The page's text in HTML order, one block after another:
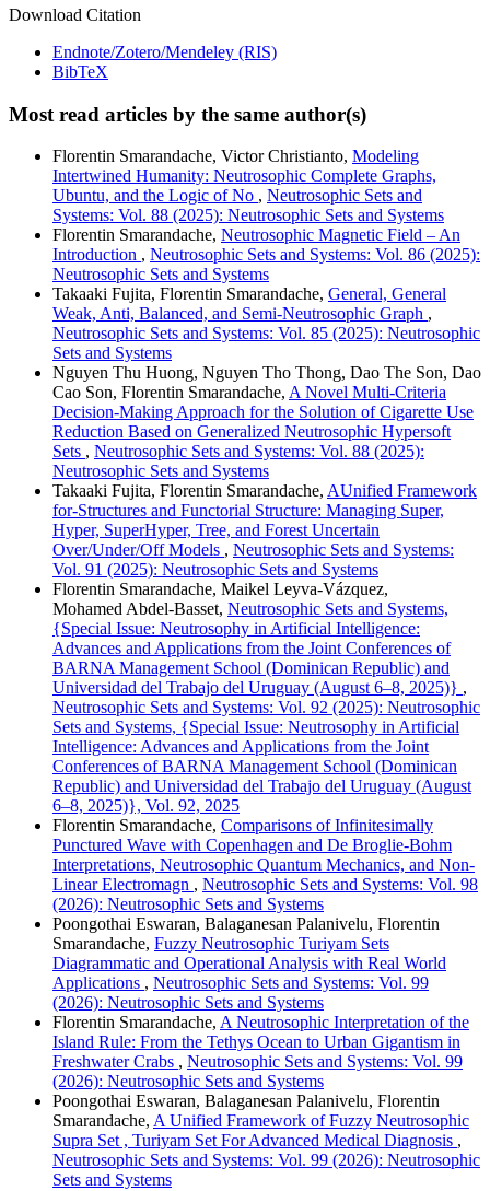
Download Citation
Endnote/Zotero/Mendeley (RIS)
BibTeX
Most read articles by the same author(s)
Florentin Smarandache, Victor Christianto, Modeling
Intertwined Humanity: Neutrosophic Complete Graphs,
Ubuntu, and the Logic of No , Neutrosophic Sets and
Systems: Vol. 88 (2025): Neutrosophic Sets and Systems
Florentin Smarandache, Neutrosophic Magnetic Field – An
Introduction , Neutrosophic Sets and Systems: Vol. 86 (2025):
Neutrosophic Sets and Systems
Takaaki Fujita, Florentin Smarandache, General, General
Weak, Anti, Balanced, and Semi-Neutrosophic Graph ,
Neutrosophic Sets and Systems: Vol. 85 (2025): Neutrosophic
Sets and Systems
Nguyen Thu Huong, Nguyen Tho Thong, Dao The Son, Dao
Cao Son, Florentin Smarandache, A Novel Multi-Criteria
Decision-Making Approach for the Solution of Cigarette Use
Reduction Based on Generalized Neutrosophic Hypersoft
Sets , Neutrosophic Sets and Systems: Vol. 88 (2025):
Neutrosophic Sets and Systems
Takaaki Fujita, Florentin Smarandache, AUnified Framework
for-Structures and Functorial Structure: Managing Super,
Hyper, SuperHyper, Tree, and Forest Uncertain
Over/Under/Off Models , Neutrosophic Sets and Systems:
Vol. 91 (2025): Neutrosophic Sets and Systems
Florentin Smarandache, Maikel Leyva-Vázquez,
Mohamed Abdel‑Basset, Neutrosophic Sets and Systems,
{Special Issue: Neutrosophy in Artificial Intelligence:
Advances and Applications from the Joint Conferences of
BARNA Management School (Dominican Republic) and
Universidad del Trabajo del Uruguay (August 6–8, 2025)} ,
Neutrosophic Sets and Systems: Vol. 92 (2025): Neutrosophic
Sets and Systems, {Special Issue: Neutrosophy in Artificial
Intelligence: Advances and Applications from the Joint
Conferences of BARNA Management School (Dominican
Republic) and Universidad del Trabajo del Uruguay (August
6–8, 2025)}, Vol. 92, 2025
Florentin Smarandache, Comparisons of Infinitesimally
Punctured Wave with Copenhagen and De Broglie-Bohm
Interpretations, Neutrosophic Quantum Mechanics, and Non-
Linear Electromagn , Neutrosophic Sets and Systems: Vol. 98
(2026): Neutrosophic Sets and Systems
Poongothai Eswaran, Balaganesan Palanivelu, Florentin
Smarandache, Fuzzy Neutrosophic Turiyam Sets
Diagrammatic and Operational Analysis with Real World
Applications , Neutrosophic Sets and Systems: Vol. 99
(2026): Neutrosophic Sets and Systems
Florentin Smarandache, A Neutrosophic Interpretation of the
Island Rule: From the Tethys Ocean to Urban Gigantism in
Freshwater Crabs , Neutrosophic Sets and Systems: Vol. 99
(2026): Neutrosophic Sets and Systems
Poongothai Eswaran, Balaganesan Palanivelu, Florentin
Smarandache, A Unified Framework of Fuzzy Neutrosophic
Supra Set , Turiyam Set For Advanced Medical Diagnosis ,
Neutrosophic Sets and Systems: Vol. 99 (2026): Neutrosophic
Sets and Systems